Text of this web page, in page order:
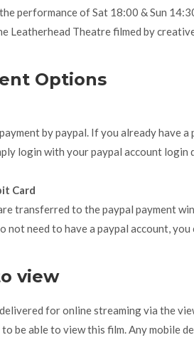
performance of Sat 18:00 & Sun
Leatherhead Theatre filmed by
Options
by paypal. If you already have
login with your paypal account login
Card
transferred to the paypal payment
not need to have a paypal account,
view
for online streaming via the
be able to view this film. Any mobile